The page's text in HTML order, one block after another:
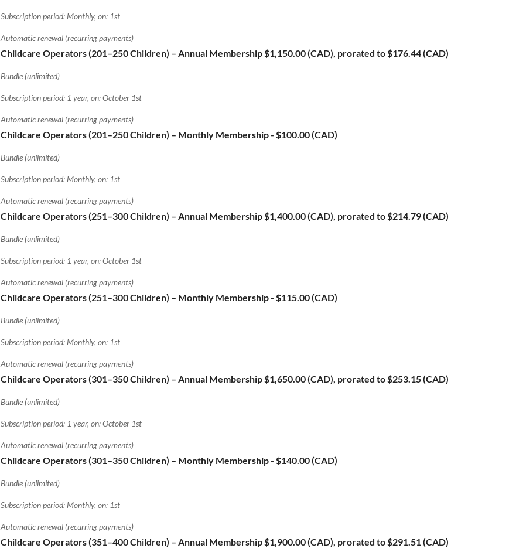
Subscription period: Monthly, on: 1st
Automatic renewal (recurring payments)
Childcare Operators (201–250 Children) – Annual Membership$1,150.00 (CAD), prorated to $176.44 (CAD)
Bundle (unlimited)
Subscription period: 1 year, on: October 1st
Automatic renewal (recurring payments)
Childcare Operators (201–250 Children) – Monthly Membership- $100.00 (CAD)
Bundle (unlimited)
Subscription period: Monthly, on: 1st
Automatic renewal (recurring payments)
Childcare Operators (251–300 Children) – Annual Membership$1,400.00 (CAD), prorated to $214.79 (CAD)
Bundle (unlimited)
Subscription period: 1 year, on: October 1st
Automatic renewal (recurring payments)
Childcare Operators (251–300 Children) – Monthly Membership- $115.00 (CAD)
Bundle (unlimited)
Subscription period: Monthly, on: 1st
Automatic renewal (recurring payments)
Childcare Operators (301–350 Children) – Annual Membership$1,650.00 (CAD), prorated to $253.15 (CAD)
Bundle (unlimited)
Subscription period: 1 year, on: October 1st
Automatic renewal (recurring payments)
Childcare Operators (301–350 Children) – Monthly Membership- $140.00 (CAD)
Bundle (unlimited)
Subscription period: Monthly, on: 1st
Automatic renewal (recurring payments)
Childcare Operators (351–400 Children) – Annual Membership$1,900.00 (CAD), prorated to $291.51 (CAD)